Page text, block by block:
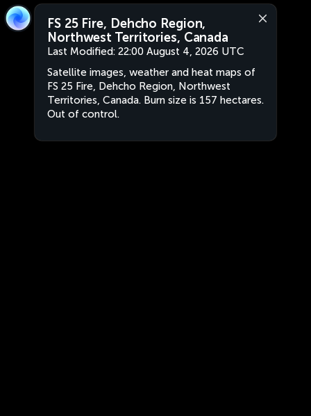
FS 25 Fire, Dehcho Region,
Northwest Territories, Canada
Last Modified: 22:00 August 4, 2026 UTC
Satellite images, weather and heat maps of
FS 25 Fire, Dehcho Region, Northwest
Territories, Canada. Burn size is 157 hectares.
Out of control.